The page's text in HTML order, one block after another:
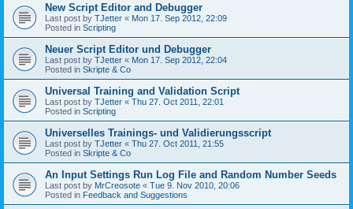
New Script Editor and Debugger
Last post by TJetter « Mon 17. Sep 2012, 22:09
Posted in Scripting
Neuer Script Editor und Debugger
Last post by TJetter « Mon 17. Sep 2012, 22:04
Posted in Skripte & Co
Universal Training and Validation Script
Last post by TJetter « Thu 27. Oct 2011, 22:01
Posted in Scripting
Universelles Trainings- und Validierungsscript
Last post by TJetter « Thu 27. Oct 2011, 21:55
Posted in Skripte & Co
An Input Settings Run Log File and Random Number Seeds
Last post by MrCreosote « Tue 9. Nov 2010, 20:06
Posted in Feedback and Suggestions